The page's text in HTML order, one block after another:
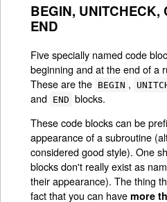
BEGIN, UNITCHECK,
END
Five specially named code
beginning and at the end of a
These are the BEGIN ,
and END blocks.
These code blocks can be
appearance of a subroutine
considered good style). One
blocks don't really exist as
their appearance). The thing
fact that you can havemore